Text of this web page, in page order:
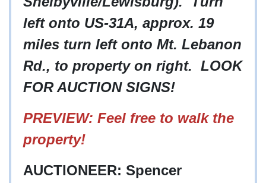
left onto US-31A, approx. 19
miles turn left onto Mt. Lebanon
Rd., to property on right. LOOK
FOR AUCTION SIGNS!
PREVIEW: Feel free to walk the
property!
AUCTIONEER: Spencer